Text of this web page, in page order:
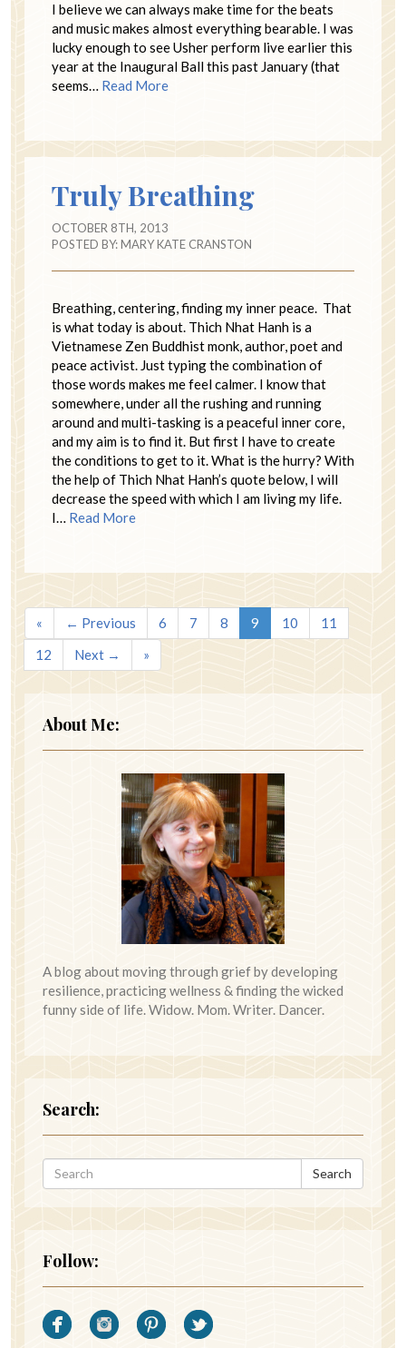
I believe we can always make time for the beats
and music makes almost everything bearable. I was
lucky enough to see Usher perform live earlier this
year at the Inaugural Ball this past January (that
seems… Read More
Truly Breathing
OCTOBER 8TH, 2013
POSTED BY:MARY KATE CRANSTON
Breathing, centering, finding my inner peace. That
is what today is about. Thich Nhat Hanh is a
Vietnamese Zen Buddhist monk, author, poet and
peace activist. Just typing the combination of
those words makes me feel calmer. I know that
somewhere, under all the rushing and running
around and multi-tasking is a peaceful inner core,
and my aim is to find it. But first I have to create
the conditions to get to it. What is the hurry? With
the help of Thich Nhat Hanh’s quote below, I will
decrease the speed with which I am living my life.
I… Read More
« ← Previous 6 7 8 9 10
11
12
Next → »
About Me:
A blog about moving through grief by developing
resilience, practicing wellness & finding the wicked
funny side of life. Widow. Mom. Writer. Dancer.
Search:
Search
Follow: